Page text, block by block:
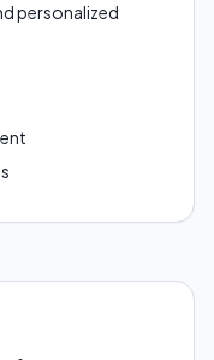
personalized